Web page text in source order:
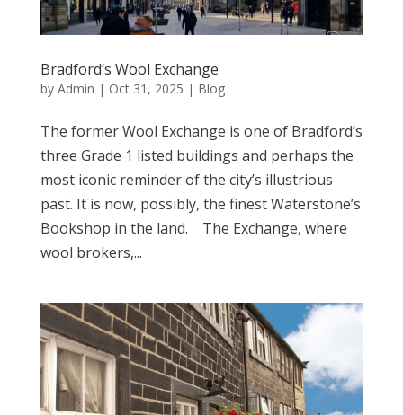
Bradford’s Wool Exchange
by Admin | Oct 31, 2025 | Blog
The former Wool Exchange is one of Bradford’s
three Grade 1 listed buildings and perhaps the
most iconic reminder of the city’s illustrious
past. It is now, possibly, the finest Waterstone’s
Bookshop in the land. The Exchange, where
wool brokers,...